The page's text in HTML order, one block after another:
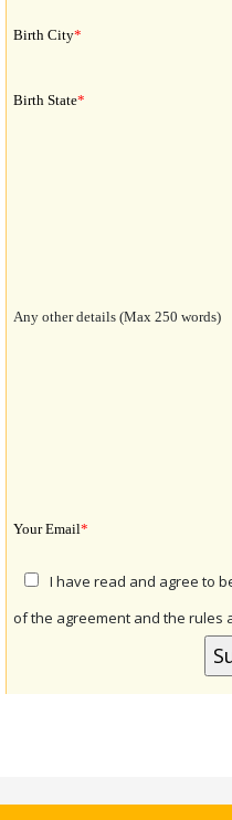
Birth City*
Birth State*
Any other details (Max 250 words)
Your Email*
I have read and agree to
of the agreement and the rules